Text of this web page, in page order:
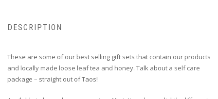
DESCRIPTION
These are some of our best selling gift sets that contain our products
and locally made loose leaf tea and honey. Talk about a self care
package – straight out of Taos!